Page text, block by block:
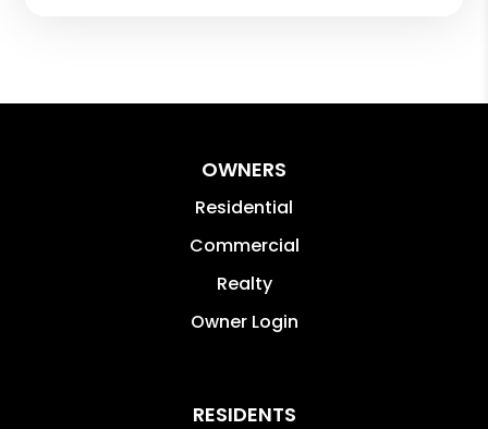
OWNERS
Residential
Commercial
Realty
Owner Login
RESIDENTS